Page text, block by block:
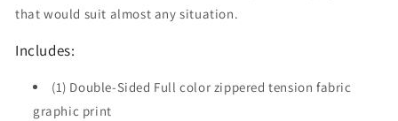
that would suit almost any situation.
Includes:
(1) Double-Sided Full color zippered tension fabric
graphic print